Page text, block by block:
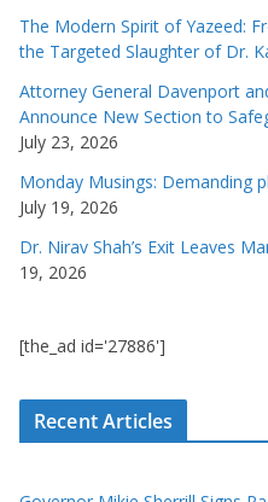
The Modern Spirit of Yazeed:
the Targeted Slaughter of Dr.
Attorney General Davenport
Announce New Section to
July 23, 2026
Monday Musings: Demanding
July 19, 2026
Dr. Nirav Shah’s Exit Leaves
19, 2026
[the_ad id='27886']
Recent Articles